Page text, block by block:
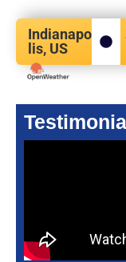
Indianapo
lis, US